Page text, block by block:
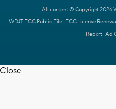
All content © Copyright 2026
WDJT FCC Public File FCC License
Report Ad
Close